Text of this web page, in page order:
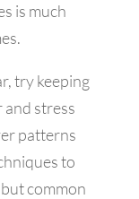
is much
try keeping
and stress
patterns
to
common